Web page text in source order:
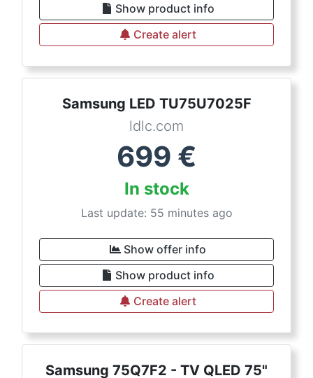
Show product info
Create alert
Samsung LED TU75U7025F
ldlc.com
699 €
In stock
Last update: 55 minutes ago
Show offer info
Show product info
Create alert
Samsung 75Q7F2 - TV QLED 75"